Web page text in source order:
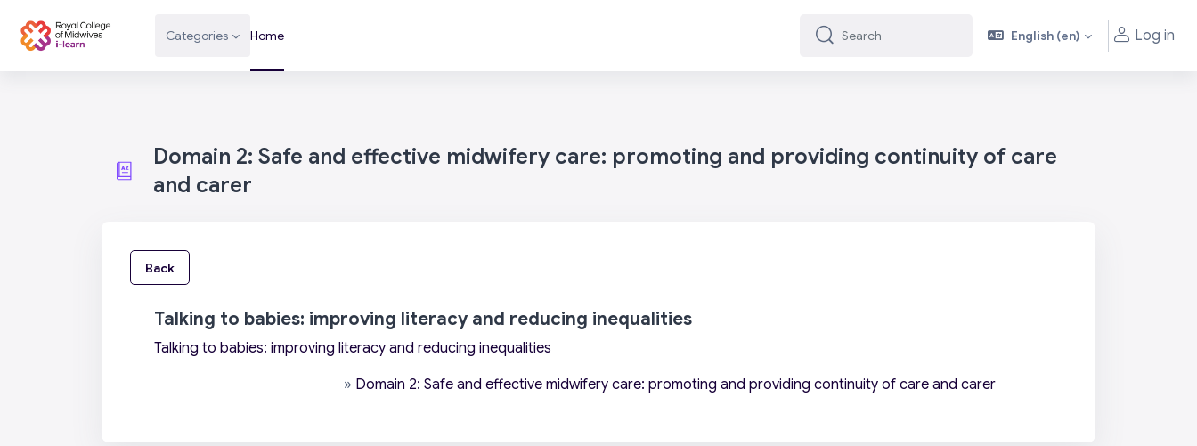
Categories Home
Search
Search English ‎(en)‎ Log in
Domain 2: Safe and effective midwifery care: promoting and providing continuity of care
and carer
Back
Talking to babies: improving literacy and reducing inequalities
Talking to babies: improving literacy and reducing inequalities
» Domain 2: Safe and effective midwifery care: promoting and providing continuity of care and carer